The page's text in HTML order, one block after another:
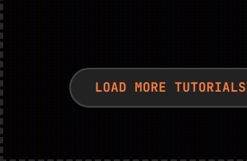
LOAD MORE TUTORIALS